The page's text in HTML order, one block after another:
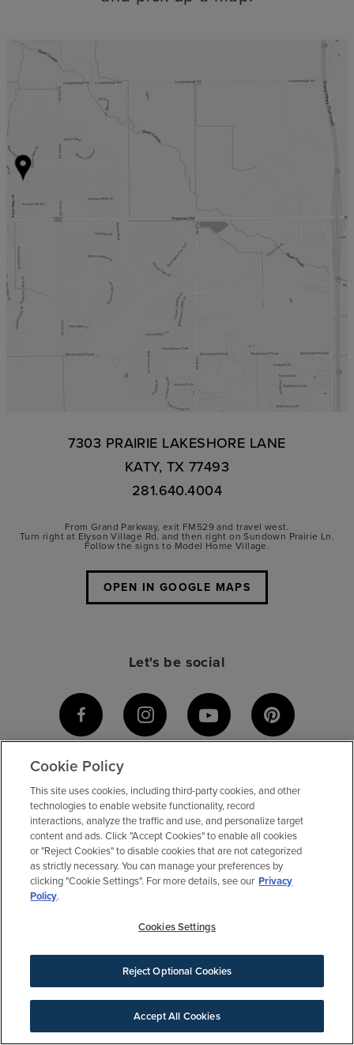
SIGN UP FOR NEWS
7303 PRAIRIE LAKESHORE LANE
KATY, TX 77493
281.640.4004
From Grand Parkway, exit FM529 and travel west.
Turn right at Elyson Village Rd. and then right on Sundown Prairie Ln.
Follow the signs to Model Home Village.
OPEN IN GOOGLE MAPS
Let's be social
BE AN ELYSON INSIDER
Cookie Policy
This site uses cookies, including third-party cookies, and other
technologies to enable website functionality, record
interactions, analyze the traffic and use, and personalize target
content and ads. Click "Accept Cookies" to enable all cookies
or "Reject Cookies" to disable cookies that are not categorized
as strictly necessary. You can manage your preferences by
clicking "Cookie Settings". For more details, see our Privacy
Policy.
Cookies Settings
Reject Optional Cookies
Accept All Cookies